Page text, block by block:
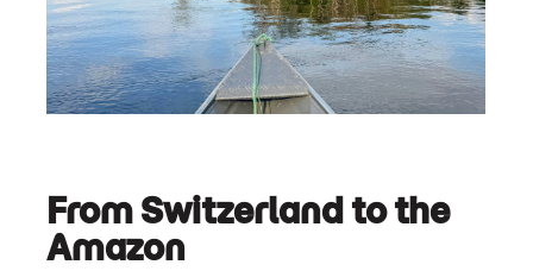
From Switzerland to the
Amazon